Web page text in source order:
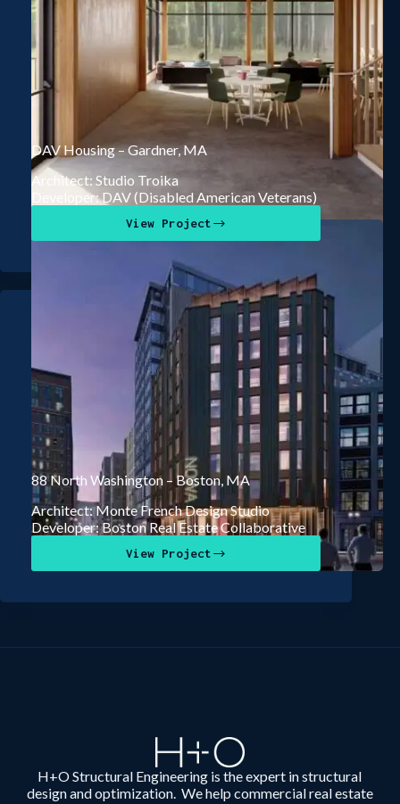
DAV Housing – Gardner, MA
Architect: Studio Troika
Developer: DAV (Disabled American Veterans)
View Project
88 North Washington – Boston, MA
Architect: Monte French Design Studio
Developer: Boston Real Estate Collaborative
View Project
H+O Structural Engineering is the expert in structural
design and optimization. We help commercial real estate